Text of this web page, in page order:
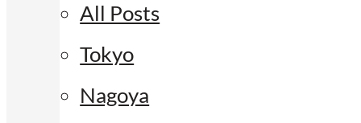
All Posts
Tokyo
Nagoya